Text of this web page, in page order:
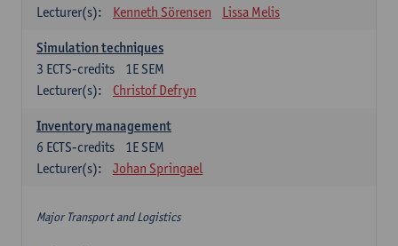
Lecturer(s):
Kenneth Sörensen Lissa Melis
Simulation techniques
1E SEM
3 ECTS-credits
Lecturer(s):
Christof Defryn
Inventory management
1E SEM
6 ECTS-credits
Lecturer(s):
Johan Springael
Major Transport and Logistics